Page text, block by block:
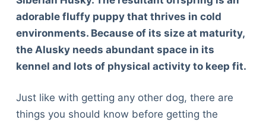
adorable fluffy puppy that thrives in cold
environments. Because of its size at maturity,
the Alusky needs abundant space in its
kennel and lots of physical activity to keep fit.
Just like with getting any other dog, there are
things you should know before getting the